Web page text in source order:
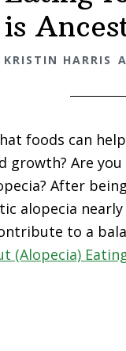
KRISTIN HARRIS
foods can help
growth? Are you
After being
alopecia
to a
(Alopecia)